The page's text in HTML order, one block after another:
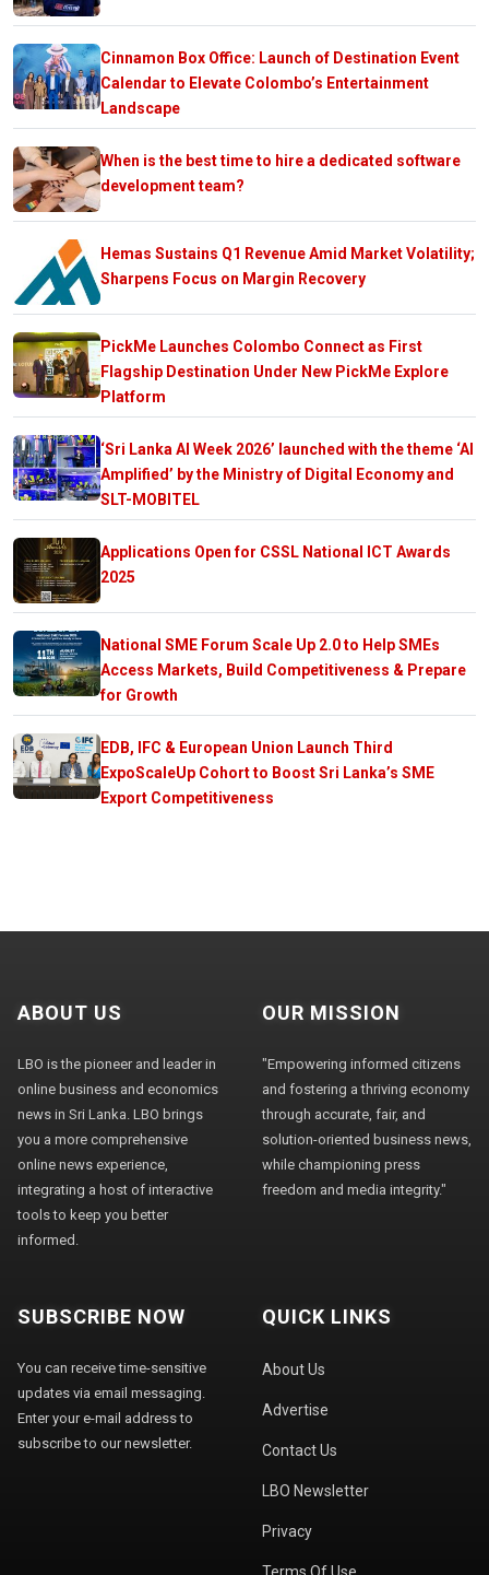
Cinnamon Box Office: Launch of Destination Event
Calendar to Elevate Colombo’s Entertainment
Landscape
When is the best time to hire a dedicated software
development team?
Hemas Sustains Q1 Revenue Amid Market Volatility;
Sharpens Focus on Margin Recovery
PickMe Launches Colombo Connect as First
Flagship Destination Under New PickMe Explore
Platform
‘Sri Lanka AI Week 2026’ launched with the theme ‘AI
Amplified’ by the Ministry of Digital Economy and
SLT-MOBITEL
Applications Open for CSSL National ICT Awards
2025
National SME Forum Scale Up 2.0 to Help SMEs
Access Markets, Build Competitiveness & Prepare
for Growth
EDB, IFC & European Union Launch Third
ExpoScaleUp Cohort to Boost Sri Lanka’s SME
Export Competitiveness
ABOUT US
LBO is the pioneer and leader in
online business and economics
news in Sri Lanka. LBO brings
you a more comprehensive
online news experience,
integrating a host of interactive
tools to keep you better
informed.
OUR MISSION
"Empowering informed citizens
and fostering a thriving economy
through accurate, fair, and
solution-oriented business news,
while championing press
freedom and media integrity."
SUBSCRIBE NOW
You can receive time-sensitive
updates via email messaging.
Enter your e-mail address to
subscribe to our newsletter.
QUICK LINKS
About Us
Advertise
Contact Us
LBO Newsletter
Privacy